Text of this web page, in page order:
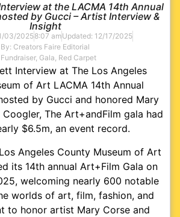
at the LACMA 14th Annual
by Gucci – Artist Interview &
Insight
03/20258:07 amUpdated: 12/17/2025
By: Creators Faire Editorial
Fundraiser, Gala, Red Carpet
Interview at The Los Angeles
of Art LACMA 14th Annual
by Gucci and honored Mary
Coogler, The Art+andFilm gala had
$6.5m, an event record.
Angeles County Museum of Art
its 14th annual Art+Film Gala on
welcoming nearly 600 notable
worlds of art, film, fashion, and
to honor artist Mary Corse and